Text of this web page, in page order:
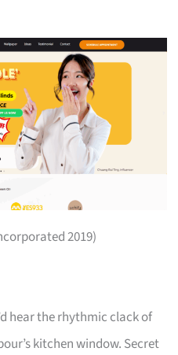
2019)
hear the rhythmic clack of
kitchen window. Secret